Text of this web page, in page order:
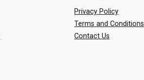
Privacy Policy
Terms and Conditions
Contact Us